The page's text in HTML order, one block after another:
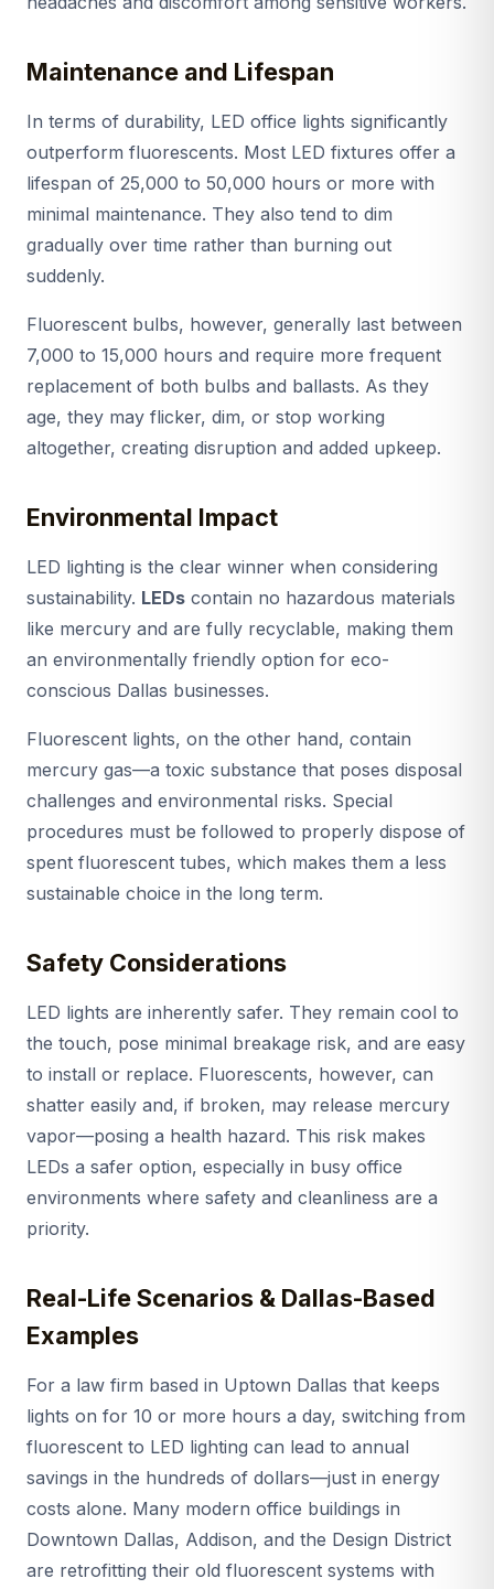
Maintenance and Lifespan
In terms of durability, LED office lights significantly
outperform fluorescents. Most LED fixtures offer a
lifespan of 25,000 to 50,000 hours or more with
minimal maintenance. They also tend to dim
gradually over time rather than burning out
suddenly.
Fluorescent bulbs, however, generally last between
7,000 to 15,000 hours and require more frequent
replacement of both bulbs and ballasts. As they
age, they may flicker, dim, or stop working
altogether, creating disruption and added upkeep.
Environmental Impact
LED lighting is the clear winner when considering
sustainability. LEDs contain no hazardous materials
like mercury and are fully recyclable, making them
an environmentally friendly option for eco-
conscious Dallas businesses.
Fluorescent lights, on the other hand, contain
mercury gas—a toxic substance that poses disposal
challenges and environmental risks. Special
procedures must be followed to properly dispose of
spent fluorescent tubes, which makes them a less
sustainable choice in the long term.
Safety Considerations
LED lights are inherently safer. They remain cool to
the touch, pose minimal breakage risk, and are easy
to install or replace. Fluorescents, however, can
shatter easily and, if broken, may release mercury
vapor—posing a health hazard. This risk makes
LEDs a safer option, especially in busy office
environments where safety and cleanliness are a
priority.
Real-Life Scenarios & Dallas-Based
Examples
For a law firm based in Uptown Dallas that keeps
lights on for 10 or more hours a day, switching from
fluorescent to LED lighting can lead to annual
savings in the hundreds of dollars—just in energy
costs alone. Many modern office buildings in
Downtown Dallas, Addison, and the Design District
are retrofitting their old fluorescent systems with